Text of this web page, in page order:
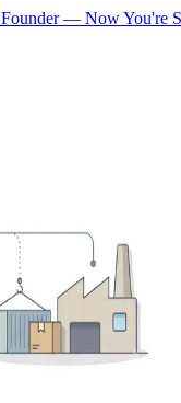
— Now You're